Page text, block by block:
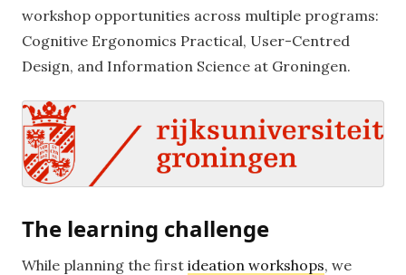
workshop opportunities across multiple programs:
Cognitive Ergonomics Practical, User-Centred
Design, and Information Science at Groningen.
The learning challenge
While planning the first ideation workshops, we